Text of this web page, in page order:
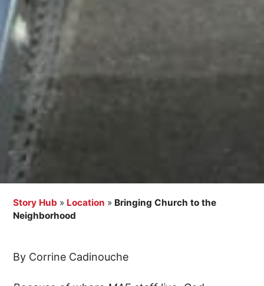
Story Hub » Location » Bringing Church to the
Neighborhood
By Corrine Cadinouche